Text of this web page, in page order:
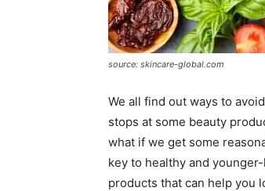
source: skincare-global.com
We all find out ways to
stops at some beauty
what if we get some
key to healthy and
products that can help you